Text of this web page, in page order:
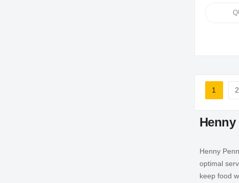
Page
You're
1
2
Henny
Henny
optimal
keep food